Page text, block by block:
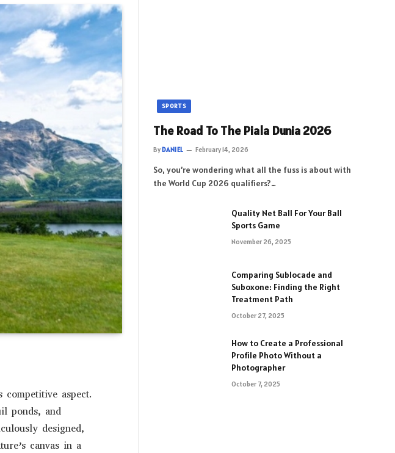
aspect.
ponds, and
designed,
canvas in a
SPORTS
The Road To The Piala Dunia 2026
ByDANIEL February 14, 2026
So, you’re wondering what all the fuss is about with
the World Cup 2026 qualifiers?…
Quality Net Ball For Your Ball
Sports Game
November 26, 2025
Comparing Sublocade and
Suboxone: Finding the Right
Treatment Path
October 27, 2025
How to Create a Professional
Profile Photo Without a
Photographer
October 7, 2025